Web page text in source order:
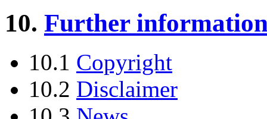
10. Further
10.1 Copyright
10.2 Disclaimer